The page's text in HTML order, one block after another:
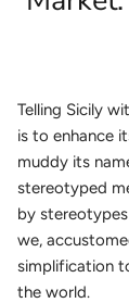
Telling Sicily
is to enhance
muddy its
stereotyped
by
we,
simplification
the world.